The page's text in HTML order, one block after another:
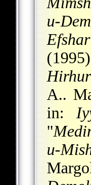
u-
A..
in:
"
u-